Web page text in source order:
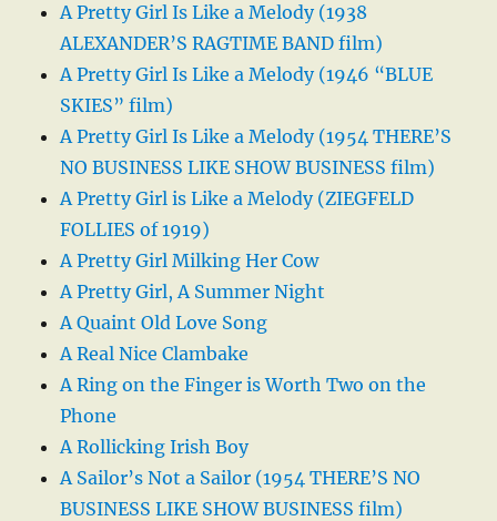
A Pretty Girl Is Like a Melody (1938
ALEXANDER’S RAGTIME BAND film)
A Pretty Girl Is Like a Melody (1946 “BLUE
SKIES” film)
A Pretty Girl Is Like a Melody (1954 THERE’S
NO BUSINESS LIKE SHOW BUSINESS film)
A Pretty Girl is Like a Melody (ZIEGFELD
FOLLIES of 1919)
A Pretty Girl Milking Her Cow
A Pretty Girl, A Summer Night
A Quaint Old Love Song
A Real Nice Clambake
A Ring on the Finger is Worth Two on the
Phone
A Rollicking Irish Boy
A Sailor’s Not a Sailor (1954 THERE’S NO
BUSINESS LIKE SHOW BUSINESS film)